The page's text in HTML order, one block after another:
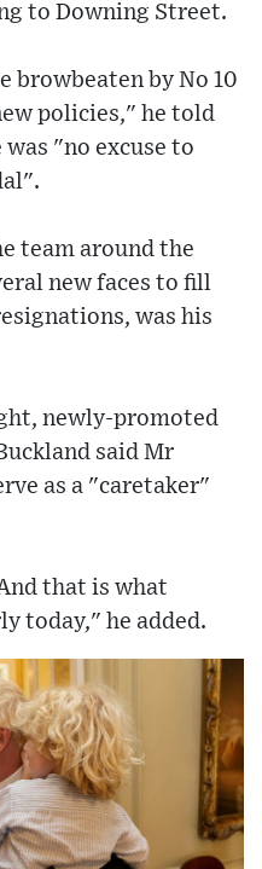
to Downing Street.
browbeaten by No 10
policies," he told
"no excuse to
team around the
new faces to fill
was his
newly-promoted
said Mr
as a "caretaker"
that is what
today," he added.